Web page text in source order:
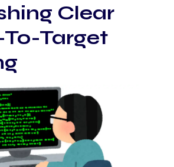
Clear
Target